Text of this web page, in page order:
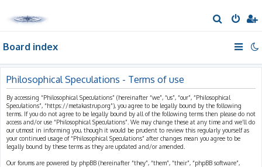
e
h
Board index
Philosophical Speculations - Terms of use
By accessing “Philosophical Speculations” (hereinafter “we”, “us”, “our”, “Philosophical
Speculations”, “https://metakastrup.org”), you agree to be legally bound by the following
terms. If you do not agree to be legally bound by all of the following terms then please do not
access and/or use “Philosophical Speculations”. We may change these at any time and we’ll do
our utmost in informing you, though it would be prudent to review this regularly yourself as
your continued usage of “Philosophical Speculations” after changes mean you agree to be
legally bound by these terms as they are updated and/or amended.
Our forums are powered by phpBB (hereinafter “they”, “them”, “their”, “phpBB software”,